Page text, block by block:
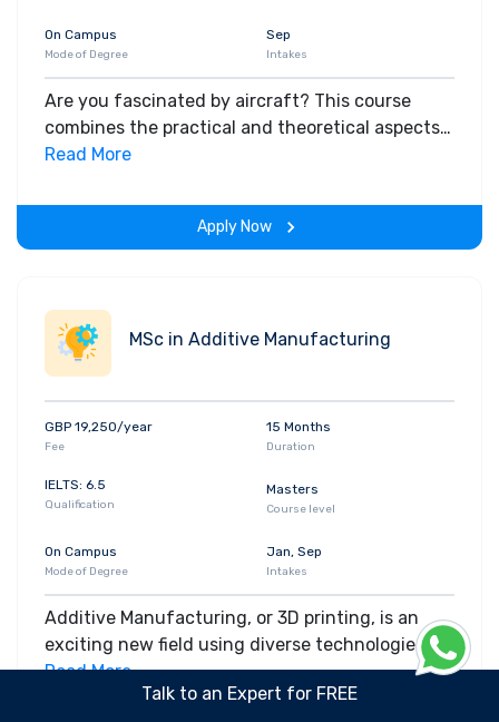
On Campus
Mode of Degree
Sep
Intakes
Are you fascinated by aircraft? This course
combines the practical and theoretical aspects
of flying with the underlying principles of
Read More
Apply Now
MSc in Additive Manufacturing
GBP 19,250/year
Fee
15 Months
Duration
IELTS: 6.5
Qualification
Masters
Course level
On Campus
Mode of Degree
Jan, Sep
Intakes
Additive Manufacturing, or 3D printing, is an
exciting new field using diverse technologies for
equally diverse applications. It’s now possible to
print everything from aerospace parts to
Read More
Talk to an Expert for FREE